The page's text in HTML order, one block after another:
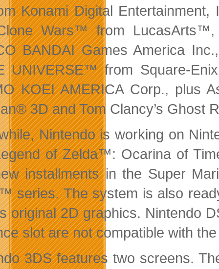
Konami Digital
Wars™ from
BANDAI Games America
UNIVERSE™ from Square-
KOEI AMERICA Corp., plus
3D and Tom Clancy’s Ghost
Nintendo is working on
of Zelda™: Ocarina of
installments in the Super
series. The system is also
original 2D graphics. Nintendo
slot are not compatible with
3DS features two screens.